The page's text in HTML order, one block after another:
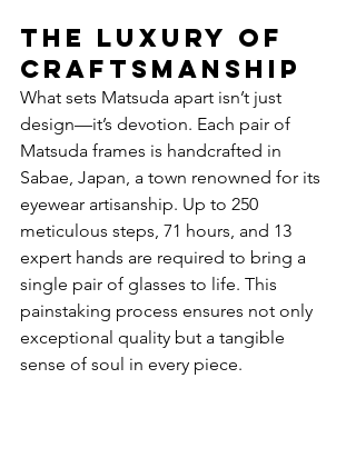
The Luxury of
Craftsmanship
What sets Matsuda apart isn’t just
design—it’s devotion. Each pair of
Matsuda frames is handcrafted in
Sabae, Japan, a town renowned for its
eyewear artisanship. Up to 250
meticulous steps, 71 hours, and 13
expert hands are required to bring a
single pair of glasses to life. This
painstaking process ensures not only
exceptional quality but a tangible
sense of soul in every piece.